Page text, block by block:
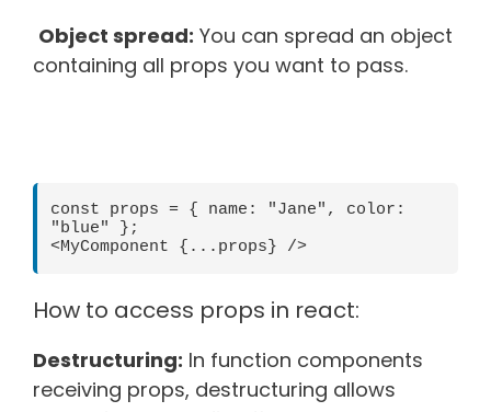
Object spread: You can spread an object
containing all props you want to pass.
const props = { name: "Jane", color:
"blue" };
How to access props in react:
Destructuring: In function components
receiving props, destructuring allows